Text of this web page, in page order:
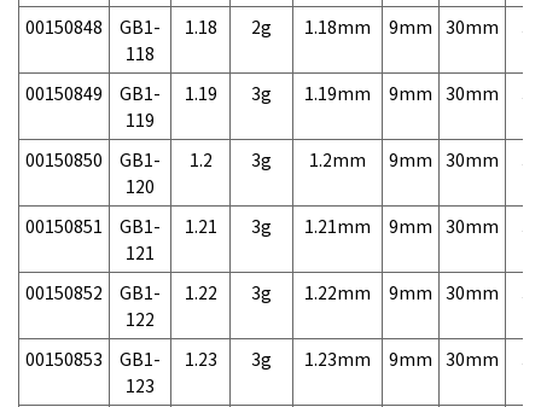
00150848
GB1-
118
1.18 2g 1.18mm 9mm 30mm
00150849
GB1-
119
1.19 3g 1.19mm 9mm 30mm
00150850
GB1-
120
1.2 3g 1.2mm 9mm 30mm
00150851
GB1-
121
1.21 3g 1.21mm 9mm 30mm
00150852
GB1-
122
1.22 3g 1.22mm 9mm 30mm
00150853
GB1-
123
1.23 3g 1.23mm 9mm 30mm